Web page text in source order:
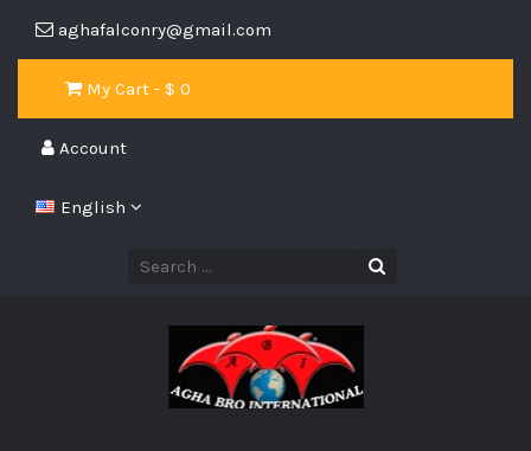
aghafalconry@gmail.com
My Cart - $ 0
Account
English